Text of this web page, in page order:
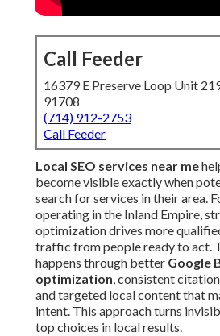
Call Feeder
16379 E Preserve Loop Unit
91708
(714) 912-2753
Call Feeder
Local SEO services near me
become visible exactly when
search for services in their area.
operating in the Inland Empire,
optimization drives more
traffic from people ready to act.
happens through better Google
optimization, consistent
and targeted local content that
intent. This approach turns
top choices in local results.